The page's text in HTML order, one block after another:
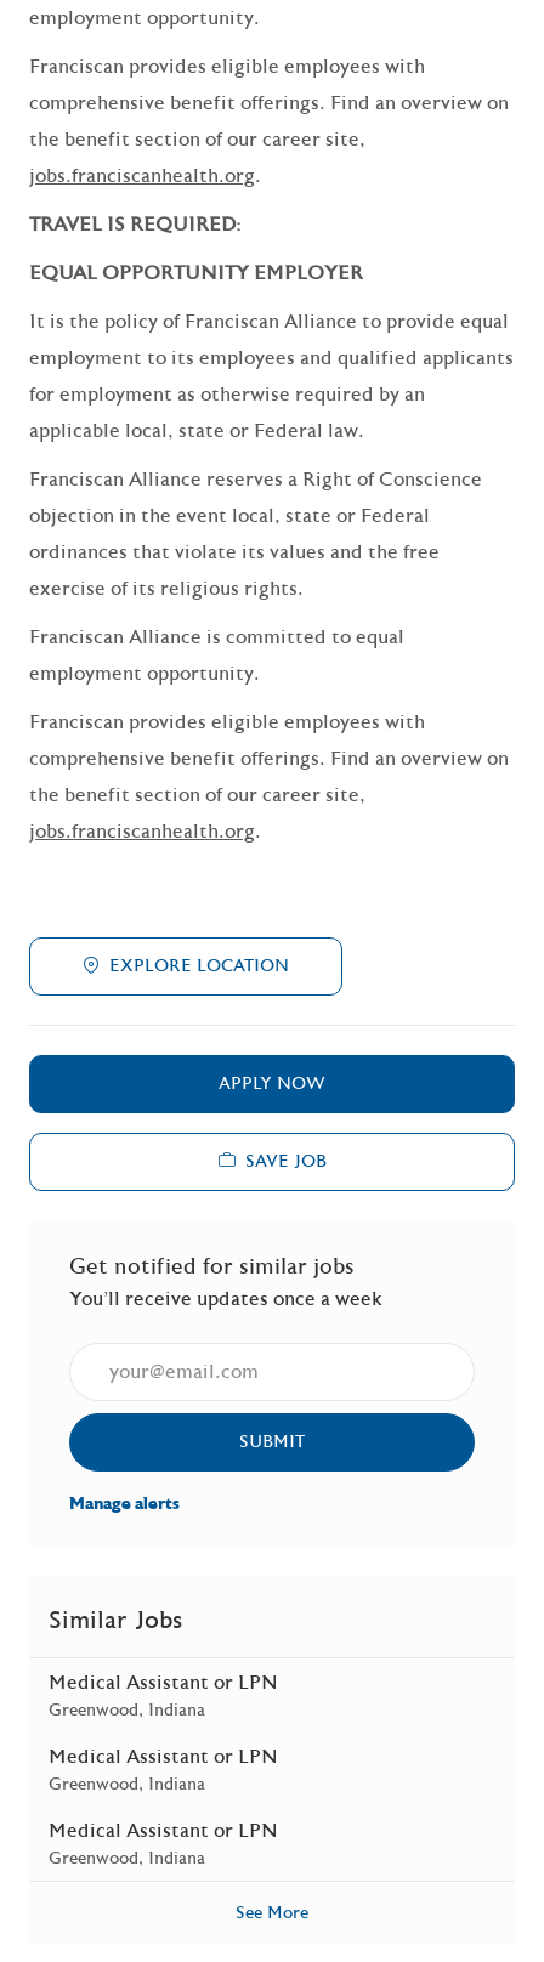
employment opportunity.
Franciscan provides eligible employees with
comprehensive benefit offerings. Find an overview on
the benefit section of our career site,
jobs.franciscanhealth.org.
TRAVEL IS REQUIRED:
EQUAL OPPORTUNITY EMPLOYER
It is the policy of Franciscan Alliance to provide equal
employment to its employees and qualified applicants
for employment as otherwise required by an
applicable local, state or Federal law.
Franciscan Alliance reserves a Right of Conscience
objection in the event local, state or Federal
ordinances that violate its values and the free
exercise of its religious rights.
Franciscan Alliance is committed to equal
employment opportunity.
Franciscan provides eligible employees with
comprehensive benefit offerings. Find an overview on
the benefit section of our career site,
jobs.franciscanhealth.org.
EXPLORE LOCATION
APPLY NOW
SAVE JOB
Get notified for similar jobs
You'll receive updates once a week
SUBMIT
Manage alerts
Similar Jobs
Medical Assistant or LPN
Location
Greenwood, Indiana
Medical Assistant or LPN
Location
Greenwood, Indiana
Medical Assistant or LPN
Location
Greenwood, Indiana
See More